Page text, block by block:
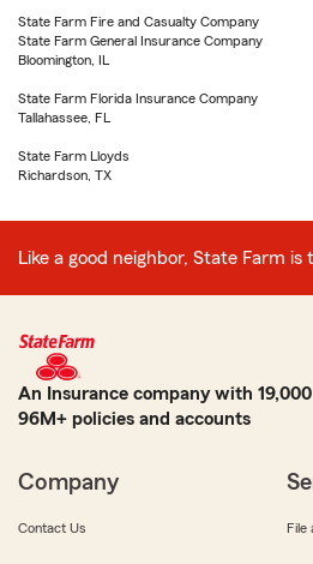
State Farm Fire and Casualty Company
State Farm General Insurance Company
Bloomington, IL
State Farm Florida Insurance Company
Tallahassee, FL
State Farm Lloyds
Richardson, TX
Like a good neighbor, State Farm is
An Insurance company with
96M+ policies and accounts
Company
Contact Us File